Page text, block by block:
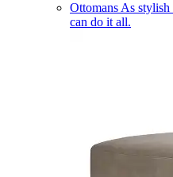
Ottomans As stylish
can do it all.